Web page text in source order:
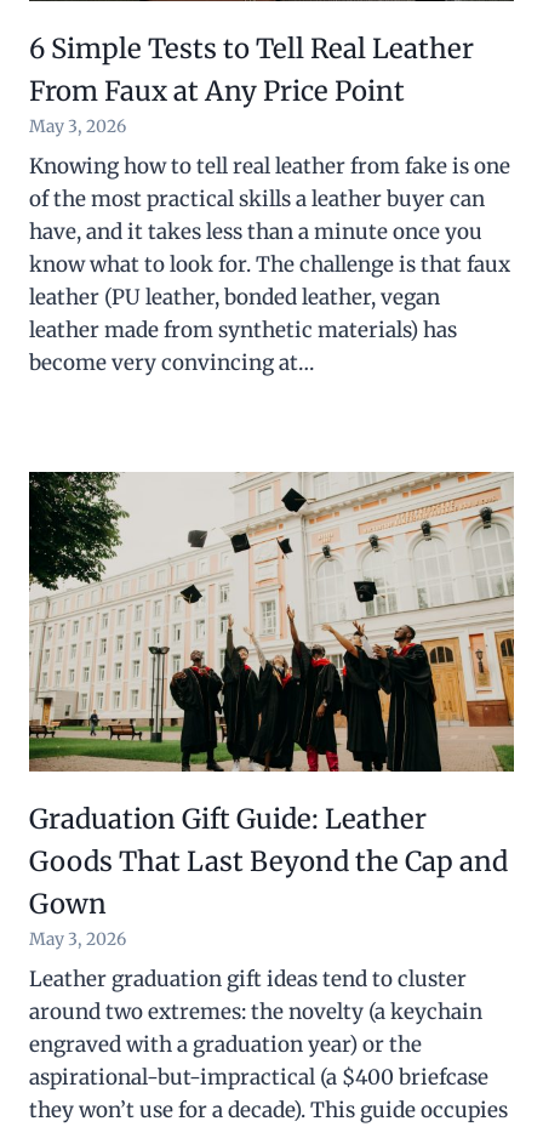
6 Simple Tests to Tell Real Leather
From Faux at Any Price Point
May 3, 2026
Knowing how to tell real leather from fake is one
of the most practical skills a leather buyer can
have, and it takes less than a minute once you
know what to look for. The challenge is that faux
leather (PU leather, bonded leather, vegan
leather made from synthetic materials) has
become very convincing at…
Graduation Gift Guide: Leather
Goods That Last Beyond the Cap and
Gown
May 3, 2026
Leather graduation gift ideas tend to cluster
around two extremes: the novelty (a keychain
engraved with a graduation year) or the
aspirational-but-impractical (a $400 briefcase
they won’t use for a decade). This guide occupies